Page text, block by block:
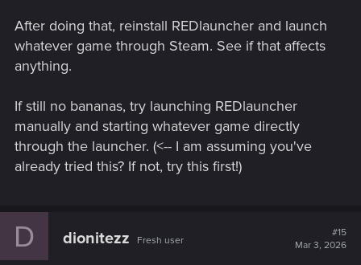
After doing that, reinstall REDlauncher and launch
whatever game through Steam. See if that affects
anything.
If still no bananas, try launching REDlauncher
manually and starting whatever game directly
through the launcher. (<-- I am assuming you've
already tried this? If not, try this first!)
D dionitezz Fresh user
#15
Mar 3, 2026